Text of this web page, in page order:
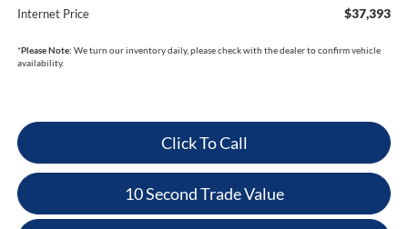
Internet Price $37,393
*Please Note: We turn our inventory daily, please check with the dealer to confirm vehicle
availability.
Click To Call
10 Second Trade Value